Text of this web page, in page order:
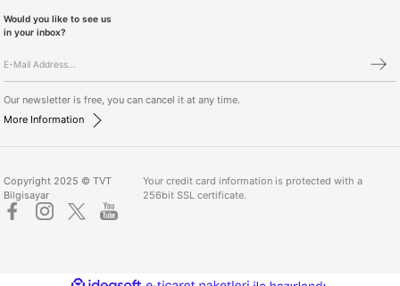
Would you like to see us
in your inbox?
Our newsletter is free, you can cancel it at any time.
More Information
Copyright 2025 © TVT
Bilgisayar
Your credit card information is protected with a
256bit SSL certificate.